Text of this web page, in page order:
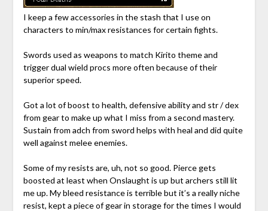
I keep a few accessories in the stash that I use on
characters to min/max resistances for certain fights.
Swords used as weapons to match Kirito theme and
trigger dual wield procs more often because of their
superior speed.
Got a lot of boost to health, defensive ability and str / dex
from gear to make up what I miss from a second mastery.
Sustain from adch from sword helps with heal and did quite
well against melee enemies.
Some of my resists are, uh, not so good. Pierce gets
boosted at least when Onslaught is up but archers still lit
me up. My bleed resistance is terrible but it’s a really niche
resist, kept a piece of gear in storage for the times I would